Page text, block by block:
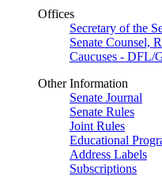
Offices
Secretary of the
Senate Counsel,
Caucuses - DFL/
Other Information
Senate Journal
Senate Rules
Joint Rules
Educational
Address Labels
Subscriptions